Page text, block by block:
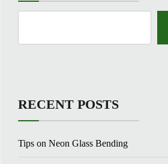
RECENT POSTS
Tips on Neon Glass Bending